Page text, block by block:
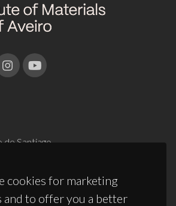
cookies for marketing
and to offer you a better
de Santiago